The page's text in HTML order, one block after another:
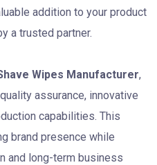
addition to your product
a trusted partner.
Wipes Manufacturer,
assurance, innovative
capabilities. This
brand presence while
and long-term business